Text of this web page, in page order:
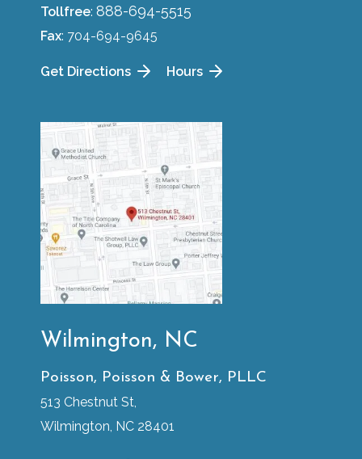
Tollfree: 888-694-5515
Fax: 704-694-9645
Get Directions Hours
Wilmington, NC
Poisson, Poisson & Bower, PLLC
513 Chestnut St,
Wilmington, NC 28401